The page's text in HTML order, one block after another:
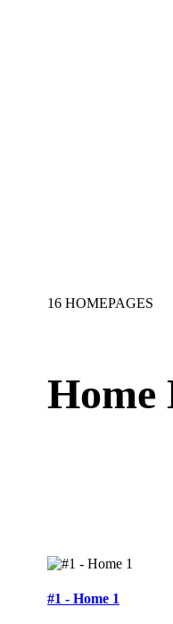
16 HOMEPAGES
Home
#1 - Home 1